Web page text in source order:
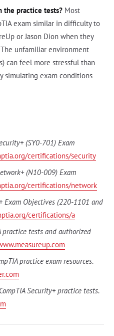
the practice tests? Most
exam similar in difficulty to
or Jason Dion when they
unfamiliar environment
can feel more stressful than
simulating exam conditions
(SY0-701) Exam
certifications/security
(N10-009) Exam
certifications/network
Exam Objectives (220-1101 and
certifications/a
practice tests and authorized
practice exam resources.
CompTIA Security+ practice tests.